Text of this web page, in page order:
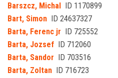
Barszcz, Michal ID 1170899
Bart, Simon ID 24637327
Barta, Ferenc jr ID 725552
Barta, Jozsef ID 712060
Barta, Sandor ID 703516
Barta, Zoltan ID 716723